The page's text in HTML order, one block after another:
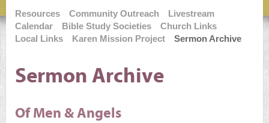
Resources Community Outreach
Livestream
Calendar
Bible Study Societies
Church Links
Local Links
Karen Mission Project Sermon Archive
Sermon Archive
Of Men & Angels